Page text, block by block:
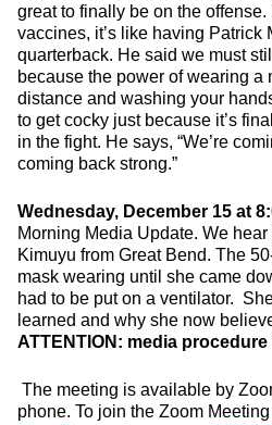
great to finally be on the
vaccines, it’s like having Patrick
quarterback. He said we must
because the power of wearing a
distance and washing your
to get cocky just because it’s
in the fight. He says, “We’re
coming back strong.”
Wednesday, December 15 at
Morning Media Update. We
Kimuyu from Great Bend. The
mask wearing until she came
had to be put on a ventilator.
learned and why she now
ATTENTION: media
The meeting is available by
phone. To join the Zoom